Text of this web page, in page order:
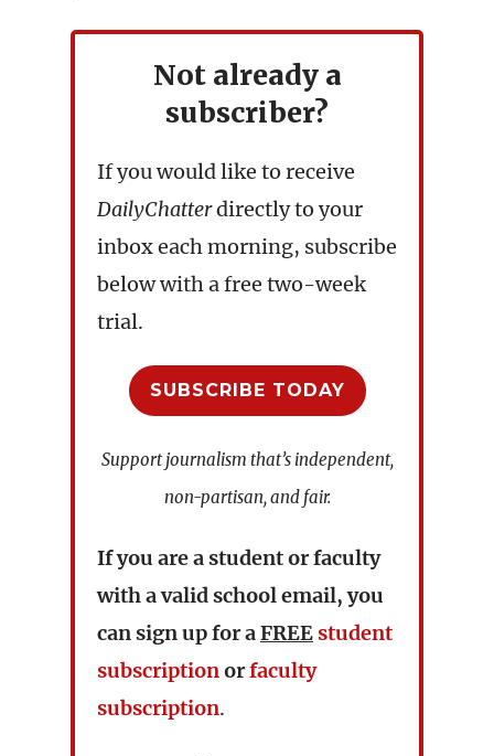
Not already a
subscriber?
If you would like to receive
DailyChatterdirectly to your
inbox each morning, subscribe
below with a free two-week
trial.
SUBSCRIBE TODAY
Support journalism that’s independent,
non-partisan, and fair.
If you are a student or faculty
with a valid school email, you
can sign up for aFREE student
subscriptionorfaculty
subscription.